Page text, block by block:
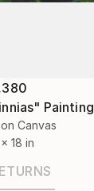
Painting
Canvas
18 in